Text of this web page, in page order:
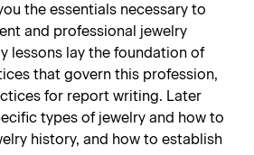
the essentials necessary to
and professional jewelry
lessons lay the foundation of
that govern this profession,
for report writing. Later
types of jewelry and how to
history, and how to establish